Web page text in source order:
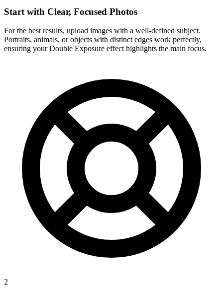
Start with Clear, Focused Photos
For the best results, upload images with a well-defined subject.
Portraits, animals, or objects with distinct edges work perfectly,
ensuring your Double Exposure effect highlights the main focus.
2